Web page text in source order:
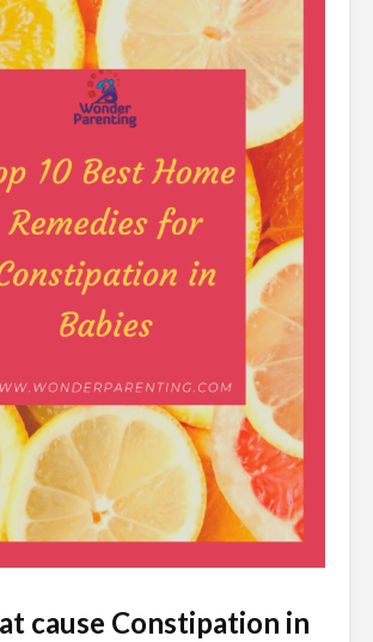
cause Constipation in